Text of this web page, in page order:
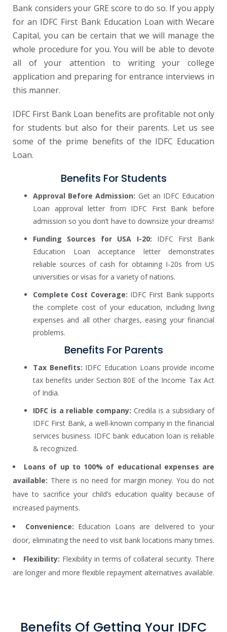
Bank considers your GRE score to do so. If you apply
for an IDFC First Bank Education Loan with Wecare
Capital, you can be certain that we will manage the
whole procedure for you. You will be able to devote
all of your attention to writing your college
application and preparing for entrance interviews in
this manner.
IDFC First Bank Loan benefits are profitable not only
for students but also for their parents. Let us see
some of the prime benefits of the IDFC Education
Loan.
Benefits For Students
Approval Before Admission: Get an IDFC Education
Loan approval letter from IDFC First Bank before
admission so you don’t have to downsize your dreams!
Funding Sources for USA I-20: IDFC First Bank
Education Loan acceptance letter demonstrates
reliable sources of cash for obtaining I-20s from US
universities or visas for a variety of nations.
Complete Cost Coverage: IDFC First Bank supports
the complete cost of your education, including living
expenses and all other charges, easing your financial
problems.
Benefits For Parents
Tax Benefits: IDFC Education Loans provide income
tax benefits under Section 80E of the Income Tax Act
of India.
IDFC is a reliable company: Credila is a subsidiary of
IDFC First Bank, a well-known company in the financial
services business. IDFC bank education loan is reliable
& recognized.
Loans of up to 100% of educational expenses are
available: There is no need for margin money. You do not
have to sacrifice your child’s education quality because of
increased payments.
Convenience: Education Loans are delivered to your
door, eliminating the need to visit bank locations many times.
Flexibility: Flexibility in terms of collateral security. There
are longer and more flexible repayment alternatives available.
Benefits Of Getting Your IDFC